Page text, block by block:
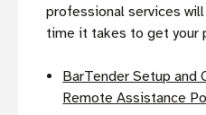
professional services
time it takes to get your
BarTender Setup and
Remote Assistance